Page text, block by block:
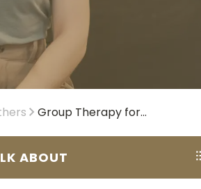
Group Therapy for...
ABOUT